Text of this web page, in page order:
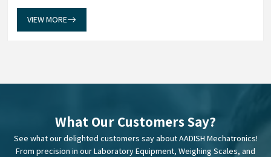
establish a measuremen...
VIEW MORE
What Our Customers Say?
See what our delighted customers say about AADISH Mechatronics!
From precision in our Laboratory Equipment, Weighing Scales, and